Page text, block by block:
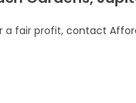
a fair profit,contact